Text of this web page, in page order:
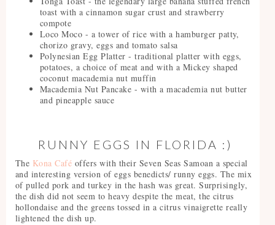
toast with a cinnamon sugar crust and strawberry
compote
Loco Moco - a tower of rice with a hamburger patty,
chorizo gravy, eggs and tomato salsa
Polynesian Egg Platter - traditional platter with eggs,
potatoes, a choice of meat and with a Mickey shaped
coconut macademia nut muffin
Macademia Nut Pancake - with a macademia nut butter
and pineapple sauce
RUNNY EGGS IN FLORIDA :)
The Kona Café offers with their Seven Seas Samoan a special
and interesting version of eggs benedicts/ runny eggs. The mix
of pulled pork and turkey in the hash was great. Surprisingly,
the dish did not seem to heavy despite the meat, the citrus
hollondaise and the greens tossed in a citrus vinaigrette really
lightened the dish up.